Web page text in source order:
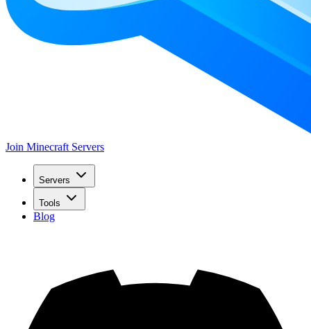
Join Minecraft Servers
Servers
Tools
Blog